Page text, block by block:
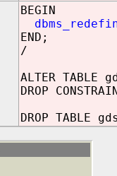
BEGIN
END;
/
ALTER TABLE
DROP
DROP TABLE